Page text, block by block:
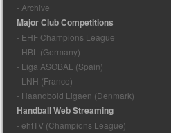
- Archive
Major Club Competitions
- EHF Champions League
- HBL (Germany)
- Liga ASOBAL (Spain)
- LNH (France)
- Haandbold Ligaen (Denmark)
Handball Web Streaming
- ehfTV (Champions League)